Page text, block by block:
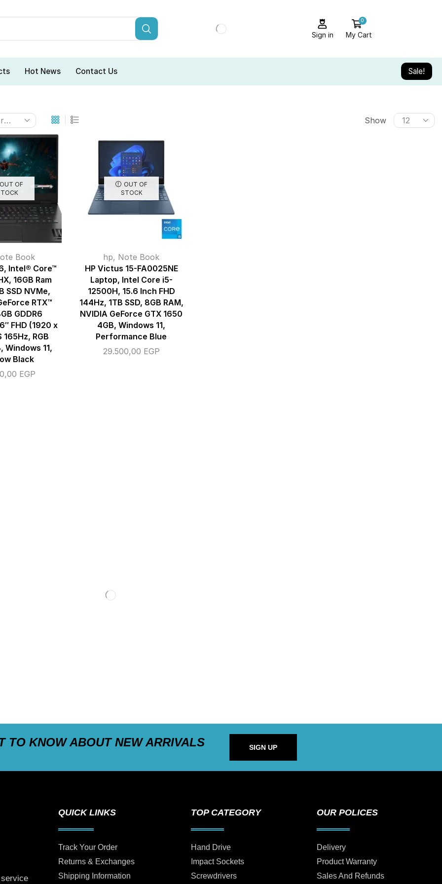
Sign in
0
My Cart
Hot News Contact Us Sale!
Show
OF
Book
Intel® Core™
16GB Ram
SSD NVMe,
RTX™
GDDR6
FHD (1920 x
165Hz, RGB
Windows 11,
Black
EGP
OUT OF
STOCK
hp, Note Book
HP Victus 15-FA0025NE
Laptop, Intel Core i5-
12500H, 15.6 Inch FHD
144Hz, 1TB SSD, 8GB RAM,
NVIDIA GeForce GTX 1650
4GB, Windows 11,
Performance Blue
29.500,00 EGP
TO KNOW ABOUT NEW ARRIVALS SIGN UP
QUICK LINKS
Track Your Order
Returns & Exchanges
Shipping Information
TOP CATEGORY
Hand Drive
Impact Sockets
Screwdrivers
OUR POLICES
Delivery
Product Warranty
Sales And Refunds